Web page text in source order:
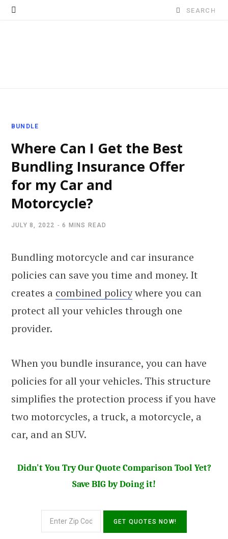
Search
BUNDLE
Where Can I Get the Best
Bundling Insurance Offer
for my Car and
Motorcycle?
JULY 8, 2022 6 MINS READ
Bundling motorcycle and car insurance
policies can save you time and money. It
creates a combined policywhere you can
protect all your vehicles through one
provider.
When you bundle insurance, you can have
policies for all your vehicles. This structure
simplifies the protection process if you have
two motorcycles, a truck, a motorcycle, a
car, and an SUV.
Didn't You Try Our Quote Comparison Tool Yet?
Save BIG by Doing it!